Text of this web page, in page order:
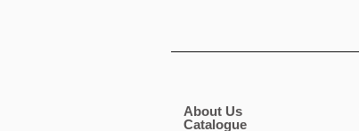
About Us
Catalogue